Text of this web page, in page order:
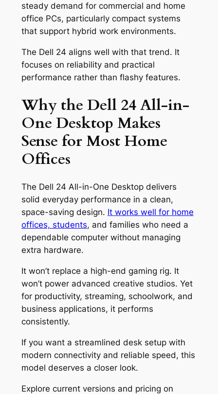
steady demand for commercial and home
office PCs, particularly compact systems
that support hybrid work environments.
The Dell 24 aligns well with that trend. It
focuses on reliability and practical
performance rather than flashy features.
Why the Dell 24 All-in-
One Desktop Makes
Sense for Most Home
Offices
The Dell 24 All-in-One Desktop delivers
solid everyday performance in a clean,
space-saving design. It works well for home
offices, students, and families who need a
dependable computer without managing
extra hardware.
It won’t replace a high-end gaming rig. It
won’t power advanced creative studios. Yet
for productivity, streaming, schoolwork, and
business applications, it performs
consistently.
If you want a streamlined desk setup with
modern connectivity and reliable speed, this
model deserves a closer look.
Explore current versions and pricing on